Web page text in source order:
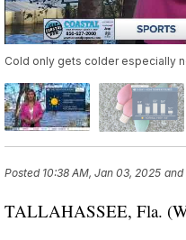
Cold only gets colder especially
Posted 10:38 AM, Jan 03, 2025 and
TALLAHASSEE, Fla.